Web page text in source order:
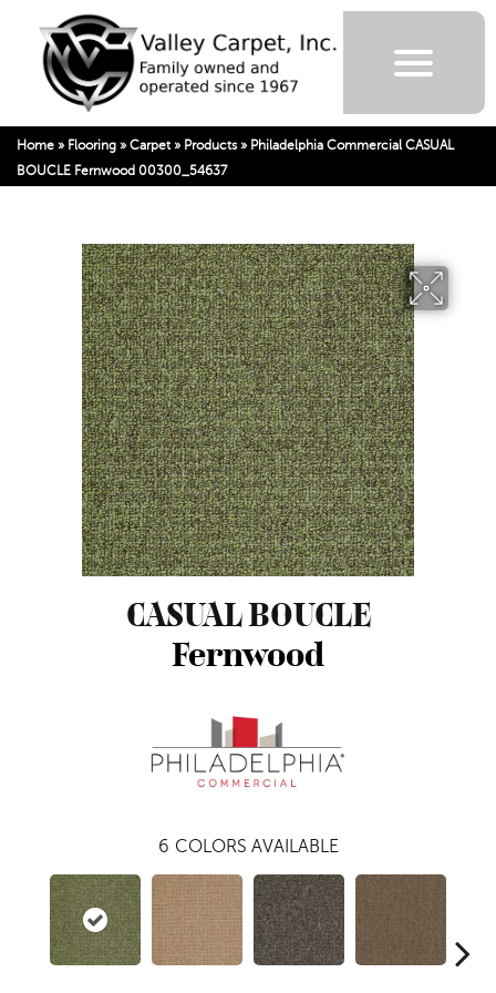
Home » Flooring » Carpet » Products» Philadelphia Commercial CASUAL
BOUCLE Fernwood 00300_54637
CASUAL BOUCLE
Fernwood
6 COLORS AVAILABLE